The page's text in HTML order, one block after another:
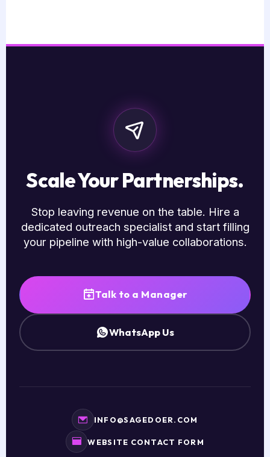
Scale Your Partnerships.
Stop leaving revenue on the table. Hire a
dedicated outreach specialist and start filling
your pipeline with high-value collaborations.
Talk to a Manager
WhatsApp Us
INFO@SAGEDOER.COM
WEBSITE CONTACT FORM